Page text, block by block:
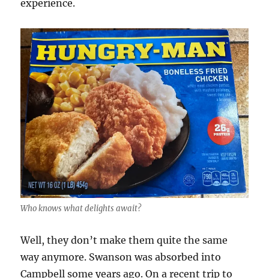
experience.
Who knows what delights await?
Well, they don’t make them quite the same
way anymore. Swanson was absorbed into
Campbell some years ago. On a recent trip to